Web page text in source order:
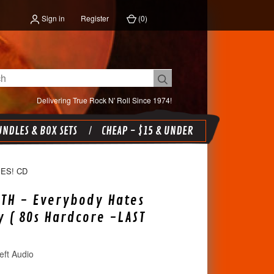
Sign in Register (0)
Delivering True Rock N' Roll Since 1974!
& BOX SETS CHEAP - $15 & UNDER
CD
- Everybody Hates
( 80s Hardcore -LAST
Audio